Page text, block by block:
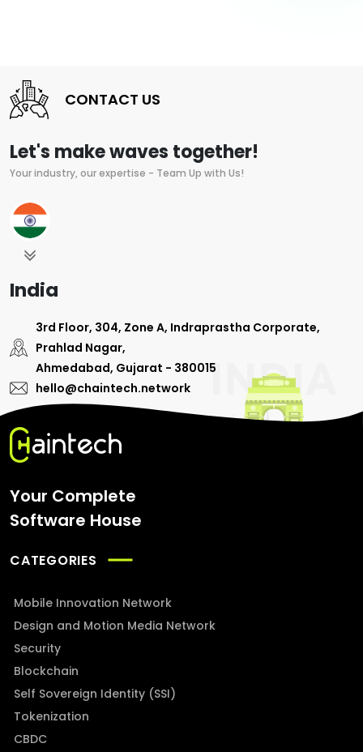
CONTACT US
Let's make waves together!
Your industry, our expertise - Team Up with Us!
India
3rd Floor, 304, Zone A, Indraprastha Corporate,
Prahlad Nagar,
Ahmedabad, Gujarat - 380015
hello@chaintech.network
Your Complete
Software House
CATEGORIES
Mobile Innovation Network
Design and Motion Media Network
Security
Blockchain
Self Sovereign Identity (SSI)
Tokenization
CBDC